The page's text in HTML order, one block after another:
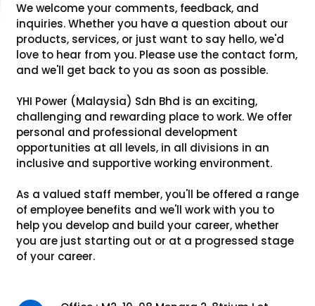
We welcome your comments, feedback, and
inquiries. Whether you have a question about our
products, services, or just want to say hello, we'd
love to hear from you. Please use the contact form,
and we'll get back to you as soon as possible.
YHI Power (Malaysia) Sdn Bhd is an exciting,
challenging and rewarding place to work. We offer
personal and professional development
opportunities at all levels, in all divisions in an
inclusive and supportive working environment.
As a valued staff member, you'll be offered a range
of employee benefits and we'll work with you to
help you develop and build your career, whether
you are just starting out or at a progressed stage
of your career.